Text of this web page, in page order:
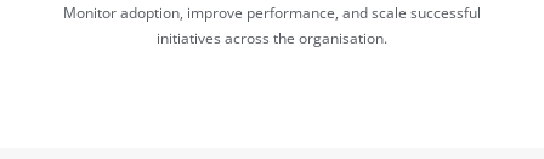
Monitor adoption, improve performance, and scale successful
initiatives across the organisation.